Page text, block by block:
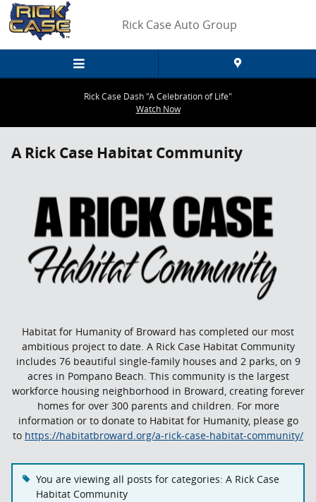
Skip to main content
Rick Case Auto Group
Rick Case Dash "A Celebration of Life"
Watch Now
A Rick Case Habitat Community
Habitat for Humanity of Broward has completed our most
ambitious project to date. A Rick Case Habitat Community
includes 76 beautiful single-family houses and 2 parks, on 9
acres in Pompano Beach. This community is the largest
workforce housing neighborhood in Broward, creating forever
homes for over 300 parents and children. For more
information or to donate to Habitat for Humanity, please go
to https://habitatbroward.org/a-rick-case-habitat-community/
You are viewing all posts for categories: A Rick Case
Habitat Community